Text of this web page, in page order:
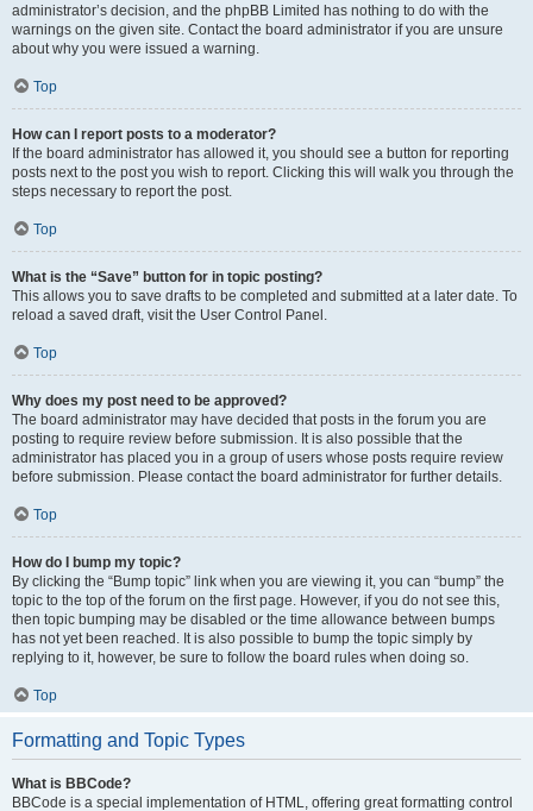
administrator’s decision, and the phpBB Limited has nothing to do with the
warnings on the given site. Contact the board administrator if you are unsure
about why you were issued a warning.
Top
How can I report posts to a moderator?
If the board administrator has allowed it, you should see a button for reporting
posts next to the post you wish to report. Clicking this will walk you through the
steps necessary to report the post.
Top
What is the “Save” button for in topic posting?
This allows you to save drafts to be completed and submitted at a later date. To
reload a saved draft, visit the User Control Panel.
Top
Why does my post need to be approved?
The board administrator may have decided that posts in the forum you are
posting to require review before submission. It is also possible that the
administrator has placed you in a group of users whose posts require review
before submission. Please contact the board administrator for further details.
Top
How do I bump my topic?
By clicking the “Bump topic” link when you are viewing it, you can “bump” the
topic to the top of the forum on the first page. However, if you do not see this,
then topic bumping may be disabled or the time allowance between bumps
has not yet been reached. It is also possible to bump the topic simply by
replying to it, however, be sure to follow the board rules when doing so.
Top
Formatting and Topic Types
What is BBCode?
BBCode is a special implementation of HTML, offering great formatting control